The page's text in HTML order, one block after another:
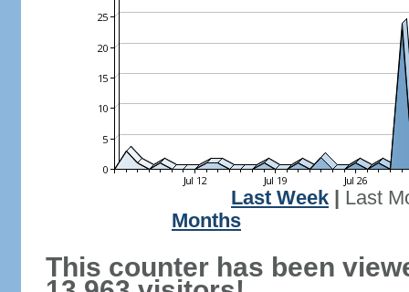
Last Week
Last
Months
This counter has been